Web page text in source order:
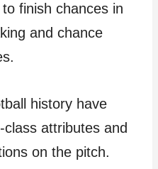
finish chances in
and chance
history have
class attributes and
on the pitch.